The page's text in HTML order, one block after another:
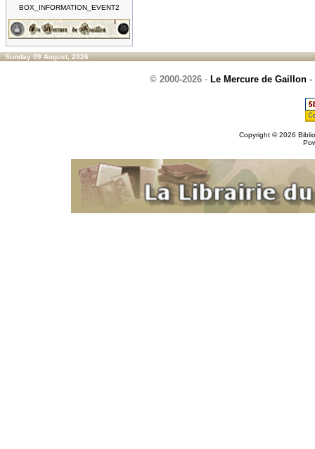
BOX_INFORMATION_EVENT2
Sunday 09 August, 2026
© 2000-2026 - Le Mercure de Gaillon -
Copyright © 2026